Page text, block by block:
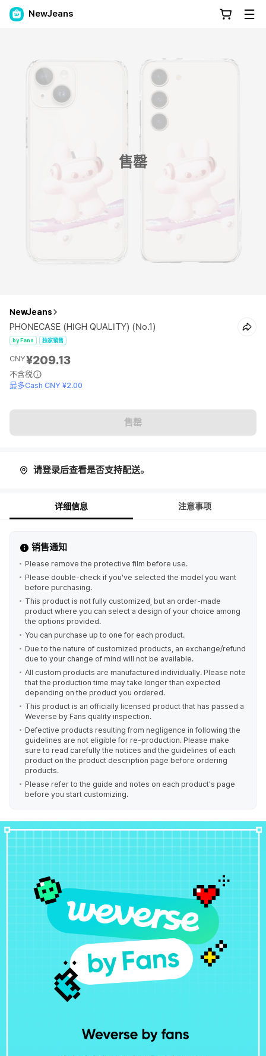
NewJeans
售罄
NewJeans
PHONECASE (HIGH QUALITY) (No.1)
by Fans 独家销售
CNY¥209.13
不含税
最多Cash CNY ¥2.00
售罄
请登录后查看是否支持配送。
详细信息 注意事项
销售通知
Please remove the protective film before use.
Please double-check if you've selected the model you want
before purchasing.
This product is not fully customized, but an order-made
product where you can select a design of your choice among
the options provided.
You can purchase up to one for each product.
Due to the nature of customized products, an exchange/refund
due to your change of mind will not be available.
All custom products are manufactured individually. Please note
that the production time may take longer than expected
depending on the product you ordered.
This product is an officially licensed product that has passed a
Weverse by Fans quality inspection.
Defective products resulting from negligence in following the
guidelines are not eligible for re-production. Please make
sure to read carefully the notices and the guidelines of each
product on the product description page before ordering
products.
Please refer to the guide and notes on each product's page
before you start customizing.